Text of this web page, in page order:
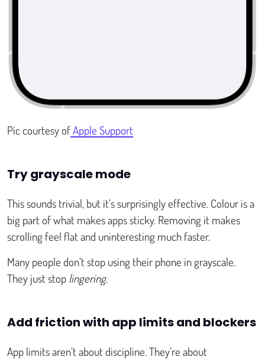
Pic courtesy ofApple Support
Try grayscale mode
This sounds trivial, but it’s surprisingly effective. Colour is a
big part of what makes apps sticky. Removing it makes
scrolling feel flat and uninteresting much faster.
Many people don’t stop using their phone in grayscale.
They just stop lingering.
Add friction with app limits and blockers
App limits aren’t about discipline. They’re about